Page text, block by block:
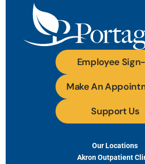
Employee
Make An
Support Us
Our Locations
Akron Outpatient